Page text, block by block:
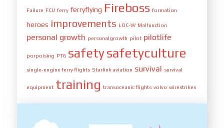
Failure FCU ferry ferryflying Fireboss formation
heroes improvements LOC-W Malfunction
personal growth personalgrowth pilot pilotlife
porpoising PT6 safetysafetyculture
single-engine ferry flights Starlink aviation survival survival
equipment training transoceanic flights volvo wirestrikes